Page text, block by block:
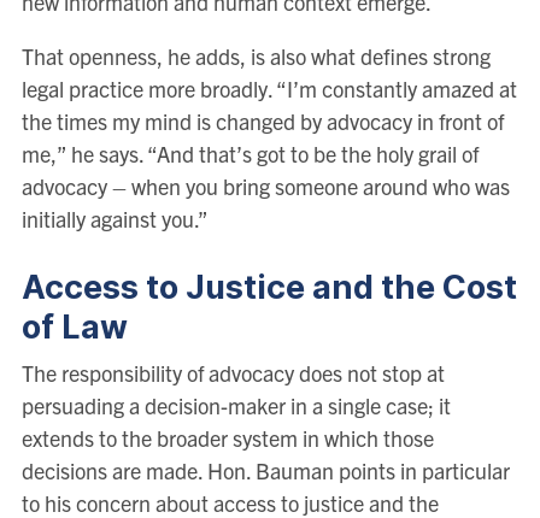
That openness, he adds, is also what defines strong
legal practice more broadly. “I’m constantly amazed at
the times my mind is changed by advocacy in front of
me,” he says. “And that’s got to be the holy grail of
advocacy – when you bring someone around who was
initially against you.”
Access to Justice and the Cost
of Law
The responsibility of advocacy does not stop at
persuading a decision-maker in a single case; it
extends to the broader system in which those
decisions are made. Hon. Bauman points in particular
to his concern about access to justice and the